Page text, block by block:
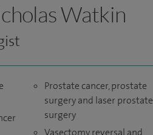
Watkin
Prostate cancer, prostate
surgery and laser prostate
surgery
Vasectomy reversal and